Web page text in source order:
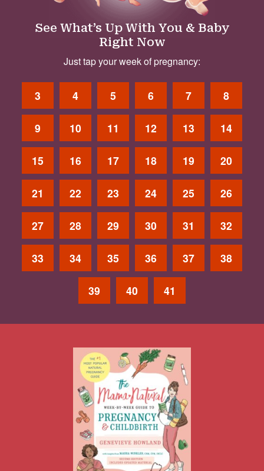
See What’s Up With You & Baby
Right Now
Just tap your week of pregnancy:
3 4 5 6 7 8
9 10 11 12 13 14
15 16 17 18 19 20
21 22 23 24 25 26
27 28 29 30 31 32
33 34 35 36 37 38
39 40 41